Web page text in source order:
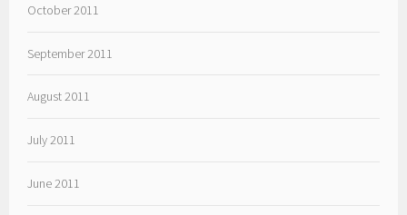
October 2011
September 2011
August 2011
July 2011
June 2011